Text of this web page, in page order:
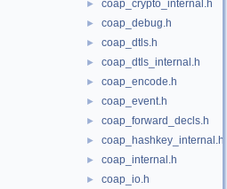
► coap_crypto_internal.h
► coap_debug.h
► coap_dtls.h
► coap_dtls_internal.h
► coap_encode.h
► coap_event.h
► coap_forward_decls.h
► coap_hashkey_internal.h
► coap_internal.h
► coap_io.h